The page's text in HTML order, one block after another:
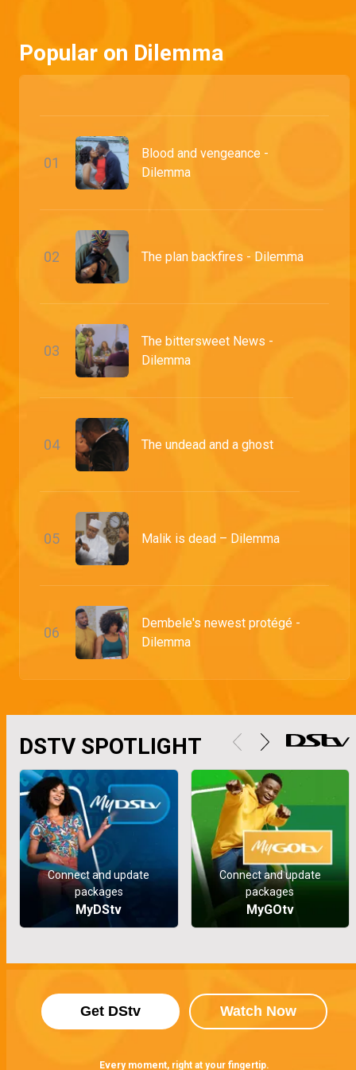
Popular on Dilemma
01
Blood and vengeance -
Dilemma
02 The plan backfires - Dilemma
03
The bittersweet News -
Dilemma
04 The undead and a ghost
05 Malik is dead – Dilemma
06
Dembele's newest protégé -
Dilemma
DSTV SPOTLIGHT
Connect and update
packages
MyDStv
Connect and update
packages
MyGOtv
Get DStv Watch Now
Every moment, right at your fingertip.